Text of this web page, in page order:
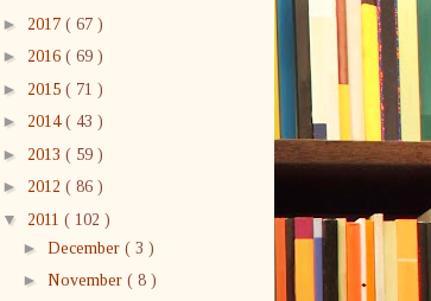
► 2017 ( 67 )
► 2016 ( 69 )
► 2015 ( 71 )
► 2014 ( 43 )
► 2013 ( 59 )
► 2012 ( 86 )
▼ 2011 ( 102 )
► December ( 3 )
► November ( 8 )